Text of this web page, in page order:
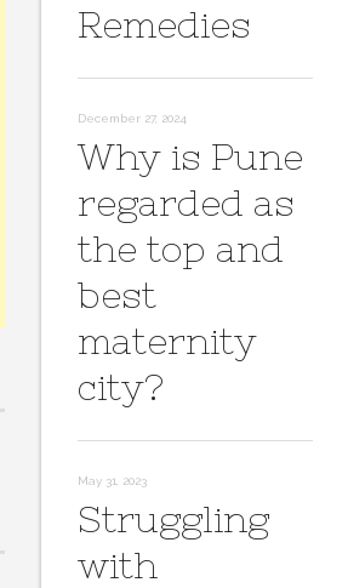
Remedies
December 27, 2024
Why is Pune
regarded as
the top and
best
maternity
city?
May 31, 2023
Struggling
with